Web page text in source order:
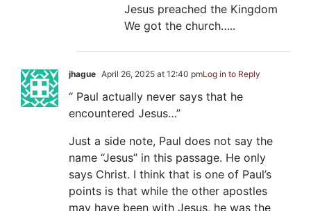
Jesus preached the Kingdom
We got the church…..
jhague April 26, 2025 at 12:40 pmLog in to Reply
“ Paul actually never says that he
encountered Jesus…”
Just a side note, Paul does not say the
name “Jesus” in this passage. He only
says Christ. I think that is one of Paul’s
points is that while the other apostles
may have been with Jesus, he was the